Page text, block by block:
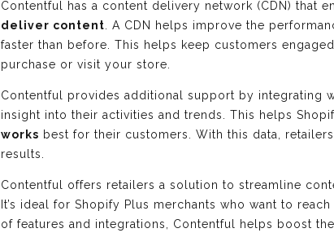
Contentful has a content delivery network (CDN) that
deliver content . A CDN helps improve the
faster than before. This helps keep customers
purchase or visit your store.
Contentful provides additional support by integrating
insight into their activities and trends. This helps
works best for their customers. With this data,
results.
Contentful offers retailers a solution to streamline
It’s ideal for Shopify Plus merchants who want to
of features and integrations, Contentful helps boost